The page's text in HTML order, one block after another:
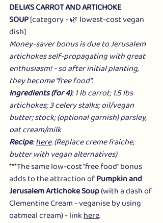
DELIA'S CARROT AND ARTICHOKE
SOUP [category - 🌿 lowest-cost vegan
dish]
Money-saver bonus is due to Jerusalem
artichokes self-propagating with great
enthusiasm! - so after initial planting,
they become "free food".
Ingredients (for 4): 1 lb carrot; 1.5 lbs
artichokes; 3 celery stalks; oil/vegan
butter; stock; (optional garnish) parsley,
oat cream/milk
Recipe: here. (Replace creme fraiche,
butter with vegan alternatives)
***The same low-cost "free food" bonus
adds to the attraction of Pumpkin and
Jerusalem Artichoke Soup (with a dash of
Clementine Cream - veganise by using
oatmeal cream) - link here.